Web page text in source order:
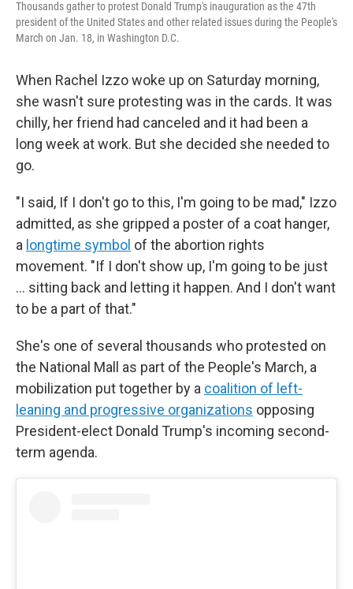
Thousands gather to protest Donald Trump's inauguration as the 47th
president of the United States and other related issues during the People's
March on Jan. 18, in Washington D.C.
When Rachel Izzo woke up on Saturday morning,
she wasn't sure protesting was in the cards. It was
chilly, her friend had canceled and it had been a
long week at work. But she decided she needed to
go.
"I said, If I don't go to this, I'm going to be mad," Izzo
admitted, as she gripped a poster of a coat hanger,
a longtime symbol of the abortion rights
movement. "If I don't show up, I'm going to be just
... sitting back and letting it happen. And I don't want
to be a part of that."
She's one of several thousands who protested on
the National Mall as part of the People's March, a
mobilization put together by a coalition of left-
leaning and progressive organizations opposing
President-elect Donald Trump's incoming second-
term agenda.